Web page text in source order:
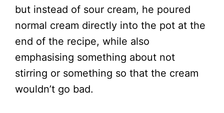
but instead of sour cream, he poured
normal cream directly into the pot at the
end of the recipe, while also
emphasising something about not
stirring or something so that the cream
wouldn’t go bad.